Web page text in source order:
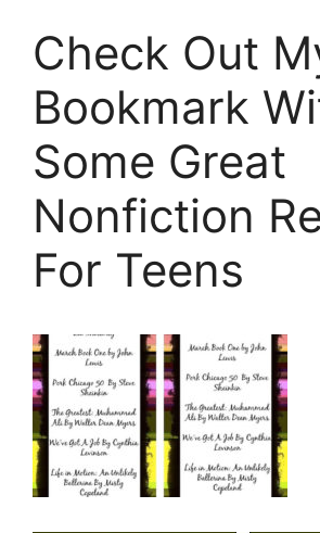
Check Out
Bookmark
Some Great
Nonfiction
For Teens